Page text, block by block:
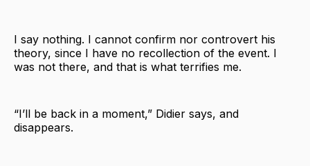
I say nothing. I cannot confirm nor controvert his
theory, since I have no recollection of the event. I
was not there, and that is what terrifies me.
“I’ll be back in a moment,” Didier says, and
disappears.